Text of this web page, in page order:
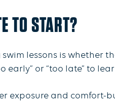
TO START?
lessons is whether
early” or “too late” to
exposure and comfort-